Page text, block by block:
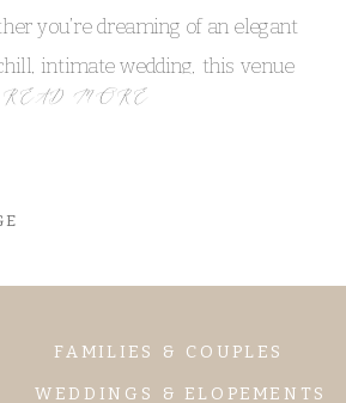
you’re dreaming of an elegant
intimate wedding, this venue
every couple. Mar and Bryan’s
unforgettable!
READ MORE
FAMILIES & COUPLES
WEDDINGS & ELOPEMENTS